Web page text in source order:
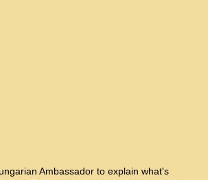
Ambassador to explain what's